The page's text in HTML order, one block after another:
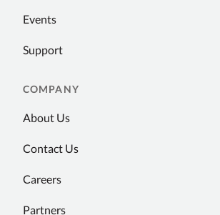
Events
Support
COMPANY
About Us
Contact Us
Careers
Partners